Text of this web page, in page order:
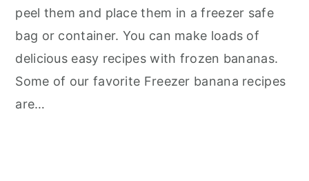
peel them and place them in a freezer safe
bag or container. You can make loads of
delicious easy recipes with frozen bananas.
Some of our favorite Freezer banana recipes
are…